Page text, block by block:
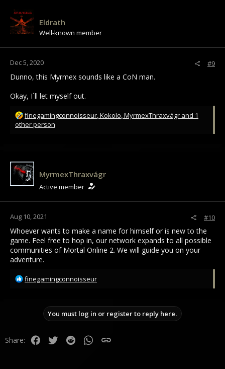
i
o
n
Eldrath
Well-known member
Dec 5, 2020 #9
Dunno, this Myrmex sounds like a CoN man.
Okay, I´ll let myself out.
R
e
i
o
n
s
finegamingconnoisseur,Kokolo,MyrmexThraxvágr and 1
other person
MyrmexThraxvágr
Active member
Aug 10, 2021 #10
Whoever wants to make a name for himself or is new to the
game. Feel free to hop in, our network expands to all possible
communities of Mortal Online 2. We will guide you on your
adventure.
R
n
finegamingconnoisseur
You must log in or register to reply here.
Share: Facebook
Twitter Reddit WhatsApp
Link